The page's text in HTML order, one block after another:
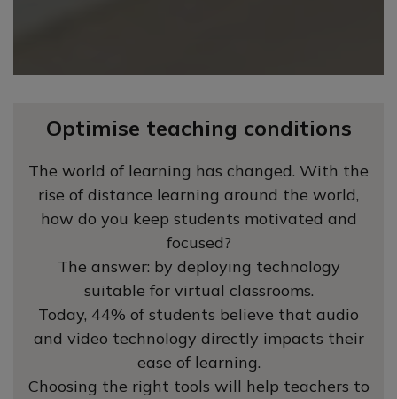
Optimise teaching conditions
The world of learning has changed. With the
rise of distance learning around the world,
how do you keep students motivated and
focused?
The answer: by deploying technology
suitable for virtual classrooms.
Today, 44% of students believe that audio
and video technology directly impacts their
ease of learning.
Choosing the right tools will help teachers to